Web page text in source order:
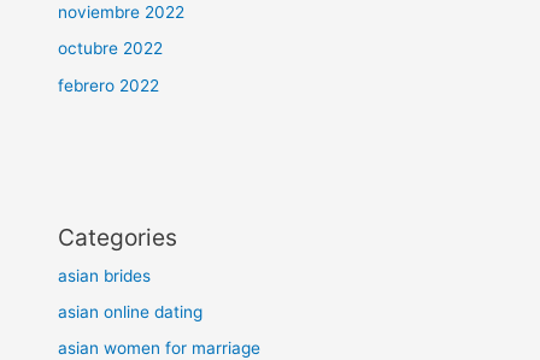
noviembre 2022
octubre 2022
febrero 2022
Categories
asian brides
asian online dating
asian women for marriage